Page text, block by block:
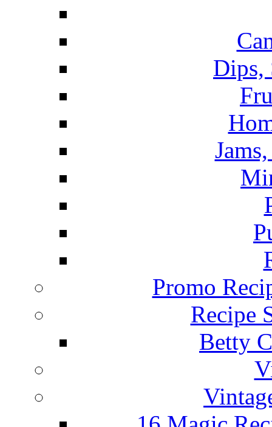
Dips,
Promo
Recipe
Betty